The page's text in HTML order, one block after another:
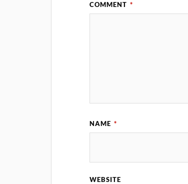
COMMENT *
NAME *
WEBSITE